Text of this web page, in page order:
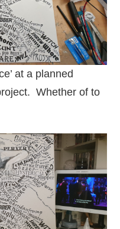
at a planned
Whether of to